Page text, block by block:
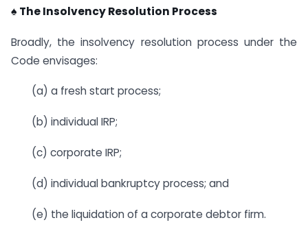
♠ The Insolvency Resolution Process
Broadly, the insolvency resolution process under the
Code envisages:
(a) a fresh start process;
(b) individual IRP;
(c) corporate IRP;
(d) individual bankruptcy process; and
(e) the liquidation of a corporate debtor firm.